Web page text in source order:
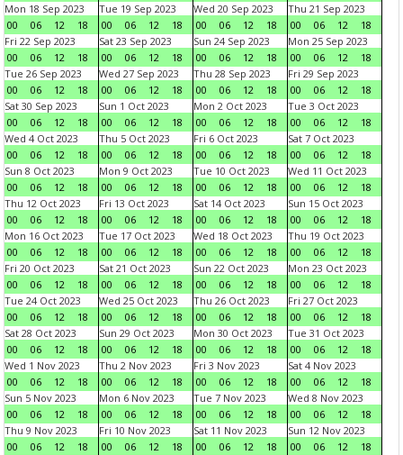
Mon 18 Sep 2023
00
06 12 18
Tue 19 Sep 2023
00
06 12 18
Wed 20 Sep 2023
00
06 12 18
Thu 21 Sep 2023
00
06 12
18
Fri 22 Sep 2023
00
06 12 18
Sat 23 Sep 2023
00
06 12 18
Sun 24 Sep 2023
00
06 12 18
Mon 25 Sep 2023
00
06 12
18
Tue 26 Sep 2023
00
06 12 18
Wed 27 Sep 2023
00
06 12 18
Thu 28 Sep 2023
00
06 12 18
Fri 29 Sep 2023
00
06 12
18
Sat 30 Sep 2023
00
06 12 18
Sun 1 Oct 2023
00
06 12 18
Mon 2 Oct 2023
00
06 12 18
Tue 3 Oct 2023
00
06 12
18
Wed 4 Oct 2023
00
06 12 18
Thu 5 Oct 2023
00
06 12 18
Fri 6 Oct 2023
00
06 12 18
Sat 7 Oct 2023
00
06 12
18
Sun 8 Oct 2023
00
06 12 18
Mon 9 Oct 2023
00
06 12 18
Tue 10 Oct 2023
00
06 12 18
Wed 11 Oct 2023
00
06 12
18
Thu 12 Oct 2023
00
06 12 18
Fri 13 Oct 2023
00
06 12 18
Sat 14 Oct 2023
00
06 12 18
Sun 15 Oct 2023
00
06 12
18
Mon 16 Oct 2023
00
06 12 18
Tue 17 Oct 2023
00
06 12 18
Wed 18 Oct 2023
00
06 12 18
Thu 19 Oct 2023
00
06 12
18
Fri 20 Oct 2023
00
06 12 18
Sat 21 Oct 2023
00
06 12 18
Sun 22 Oct 2023
00
06 12 18
Mon 23 Oct 2023
00
06 12
18
Tue 24 Oct 2023
00
06 12 18
Wed 25 Oct 2023
00
06 12 18
Thu 26 Oct 2023
00
06 12 18
Fri 27 Oct 2023
00
06 12
18
Sat 28 Oct 2023
00
06 12 18
Sun 29 Oct 2023
00
06 12 18
Mon 30 Oct 2023
00
06 12 18
Tue 31 Oct 2023
00
06 12
18
Wed 1 Nov 2023
00
06 12 18
Thu 2 Nov 2023
00
06 12 18
Fri 3 Nov 2023
00
06 12 18
Sat 4 Nov 2023
00
06 12
18
Sun 5 Nov 2023
00
06 12 18
Mon 6 Nov 2023
00
06 12 18
Tue 7 Nov 2023
00
06 12 18
Wed 8 Nov 2023
00
06 12
18
Thu 9 Nov 2023
00
06 12 18
Fri 10 Nov 2023
00
06 12 18
Sat 11 Nov 2023
00
06 12 18
Sun 12 Nov 2023
00
06 12
18